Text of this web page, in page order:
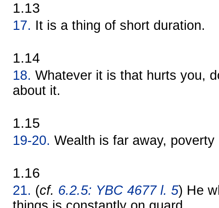
1.13
17. It is a thing of short duration.
1.14
18. Whatever it is that hurts you,
about it.
1.15
19-20. Wealth is far away,
1.16
21. (cf. 6.2.5: YBC 4677 l. 5) He